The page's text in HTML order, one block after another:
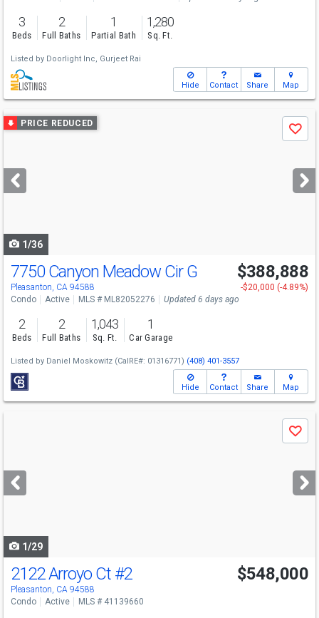
3
Beds
2
Full Baths
1
Partial Bath
1,280
Sq. Ft.
Listed by Doorlight Inc, Gurjeet Rai
Hide Contact Share Map
Use
previous
next
buttons
PRICE REDUCED
Save
1/36
Open House
Sat 8/8 1:30-4:30
7750 Canyon Meadow Cir G
Pleasanton, CA 94588
$388,888
-$20,000 (-4.89%)
Condo
Active MLS # ML82052276 Updated 6 days ago
2
Beds
2
Full Baths
1,043
Sq. Ft.
1
Car Garage
Listed by Daniel Moskowitz (CalRE#: 01316771) (408) 401-3557
Hide Contact Share Map
next
buttons
Save
1/29
2122 Arroyo Ct #2
Pleasanton, CA 94588
$548,000
Condo Active MLS # 41139660